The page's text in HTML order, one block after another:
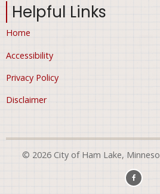
Helpful Links
Home
Accessibility
Privacy Policy
Disclaimer
© 2026 City of Ham Lake,